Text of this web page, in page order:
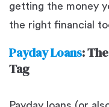
getting the money
the right financial
Payday Loans:
Tag